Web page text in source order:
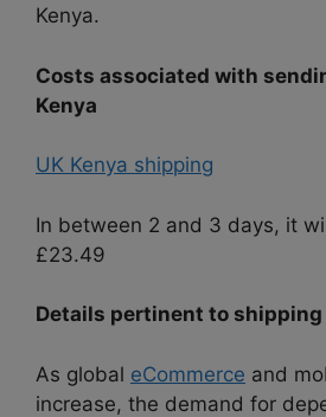
Kenya.
Costs associated with
Kenya
UK Kenya shipping
In between 2 and 3 days, it
£23.49
Details pertinent to shipping
As global eCommerce and
increase, the demand for